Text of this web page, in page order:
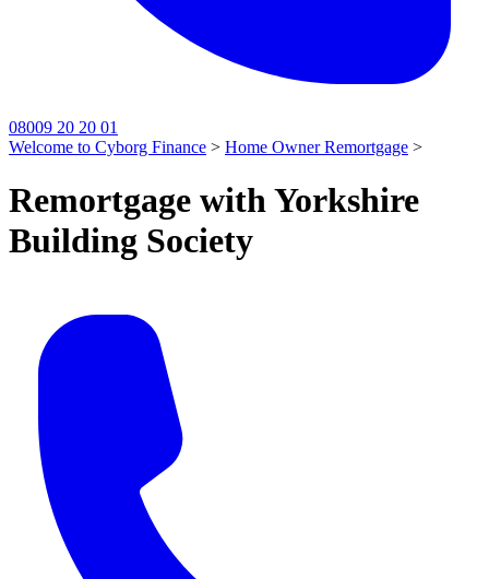
08009 20 20 01
Welcome to Cyborg Finance > Home Owner Remortgage >
Remortgage with Yorkshire
Building Society